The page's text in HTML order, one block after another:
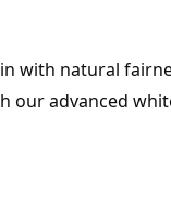
with natural
our advanced